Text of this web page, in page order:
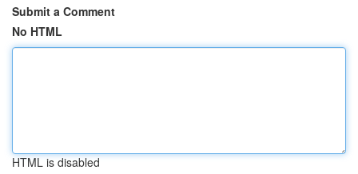
Submit a Comment
No HTML
HTML is disabled